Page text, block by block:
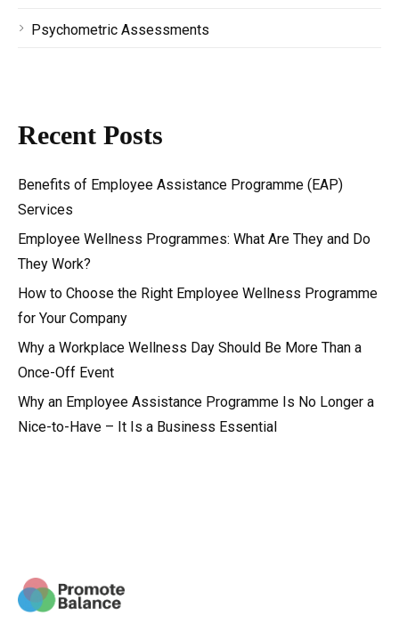
Psychometric Assessments
Recent Posts
Benefits of Employee Assistance Programme (EAP)
Services
Employee Wellness Programmes: What Are They and Do
They Work?
How to Choose the Right Employee Wellness Programme
for Your Company
Why a Workplace Wellness Day Should Be More Than a
Once-Off Event
Why an Employee Assistance Programme Is No Longer a
Nice-to-Have – It Is a Business Essential